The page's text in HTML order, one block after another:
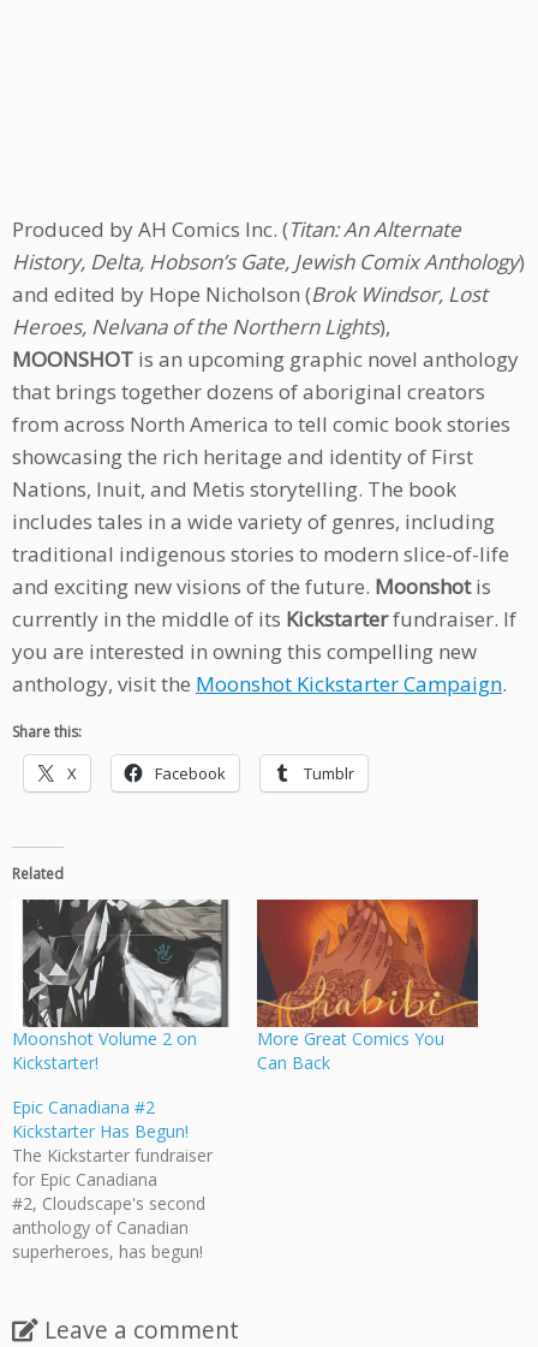
Produced by AH Comics Inc. (Titan: An Alternate
History, Delta, Hobson’s Gate, Jewish Comix Anthology)
and edited by Hope Nicholson (Brok Windsor, Lost
Heroes, Nelvana of the Northern Lights),
MOONSHOT is an upcoming graphic novel anthology
that brings together dozens of aboriginal creators
from across North America to tell comic book stories
showcasing the rich heritage and identity of First
Nations, Inuit, and Metis storytelling. The book
includes tales in a wide variety of genres, including
traditional indigenous stories to modern slice-of-life
and exciting new visions of the future. Moonshotis
currently in the middle of its Kickstarterfundraiser. If
you are interested in owning this compelling new
anthology, visit the Moonshot Kickstarter Campaign.
Share this:
X Facebook Tumblr
Related
Moonshot Volume 2 on
Kickstarter!
More Great Comics You
Can Back
Epic Canadiana #2
Kickstarter Has Begun!
The Kickstarter fundraiser
for Epic Canadiana
#2, Cloudscape's second
anthology of Canadian
superheroes, has begun!
dedicated to exploring
Leave a comment